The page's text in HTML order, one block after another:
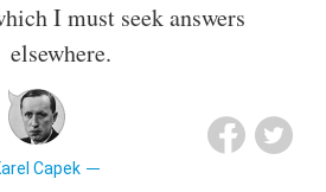
I must seek answers
elsewhere.
Capek